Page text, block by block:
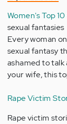
Women's Top
sexual fantasies
Every woman
sexual fantasy
ashamed to
your wife, this
Rape Victim
Rape victim